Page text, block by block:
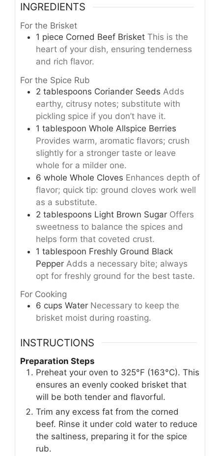
INGREDIENTS
For the Brisket
1 piece Corned Beef Brisket This is the
heart of your dish, ensuring tenderness
and rich flavor.
For the Spice Rub
2 tablespoons Coriander Seeds Adds
earthy, citrusy notes; substitute with
pickling spice if you don’t have it.
1 tablespoon Whole Allspice Berries
Provides warm, aromatic flavors; crush
slightly for a stronger taste or leave
whole for a milder one.
6 whole Whole Cloves Enhances depth of
flavor; quick tip: ground cloves work well
as a substitute.
2 tablespoons Light Brown Sugar Offers
sweetness to balance the spices and
helps form that coveted crust.
1 tablespoon Freshly Ground Black
Pepper Adds a necessary bite; always
opt for freshly ground for the best taste.
For Cooking
6 cups Water Necessary to keep the
brisket moist during roasting.
INSTRUCTIONS
Preparation Steps
Preheat your oven to 325°F (163°C). This
ensures an evenly cooked brisket that
will be both tender and flavorful.
Trim any excess fat from the corned
beef. Rinse it under cold water to reduce
the saltiness, preparing it for the spice
rub.